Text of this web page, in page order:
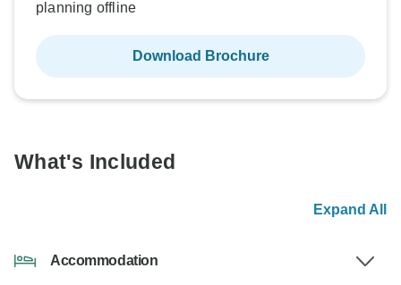
planning offline
Download Brochure
What's Included
Expand All
Accommodation